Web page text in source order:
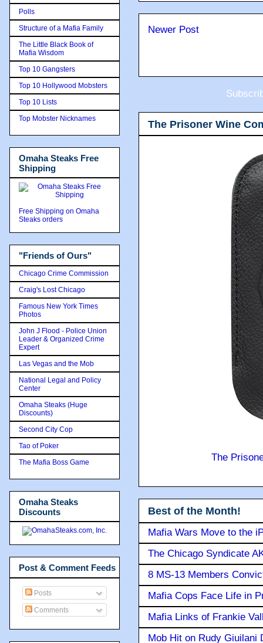
Newer Post
The Prisoner Wine
The
Best of the Month!
Mafia Wars Move to the
The Chicago Syndicate
8 MS-13 Members
Mafia Cops Face Life in
Mafia Links of Frankie
Mob Hit on Rudy Giuilani
Polls
Structure of a Mafia Family
The Little Black Book of
Mafia Wisdom
Top 10 Gangsters
Top 10 Hollywood Mobsters
Top 10 Lists
Top Mobster Nicknames
Omaha Steaks Free
Shipping
Free Shipping on Omaha
Steaks orders
"Friends of Ours"
Chicago Crime Commission
Craig's Lost Chicago
Famous New York Times
Photos
John J Flood - Police Union
Leader & Organized Crime
Expert
Las Vegas and the Mob
National Legal and Policy
Center
Omaha Steaks (Huge
Discounts)
Second City Cop
Tao of Poker
The Mafia Boss Game
Omaha Steaks
Discounts
Post & Comment Feeds
Posts
Comments